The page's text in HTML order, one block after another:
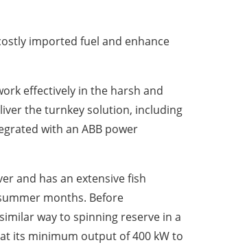
imported fuel and enhance
effectively in the harsh and
the turnkey solution, including
with an ABB power
and has an extensive fish
months. Before
way to spinning reserve in a
its minimum output of 400 kW to